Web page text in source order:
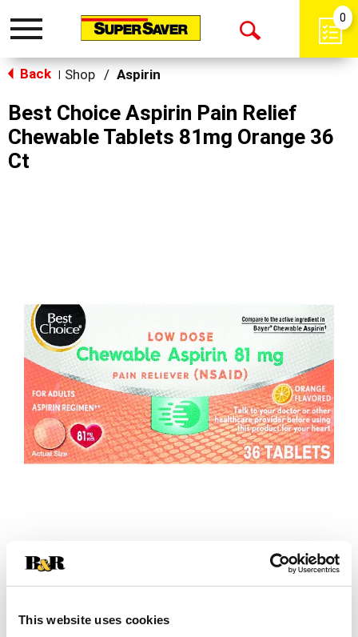
This website uses cookies
Toggle
Open
0
Back Shop / Aspirin
Best Choice Aspirin Pain Relief
Chewable Tablets 81mg Orange 36
Ct
+